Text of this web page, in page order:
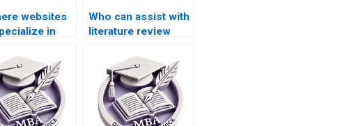
websites
in
Who can assist with
literature review
dissertations?